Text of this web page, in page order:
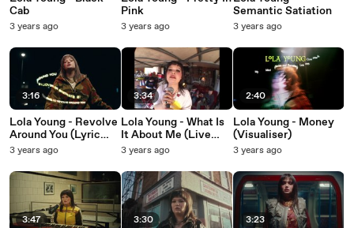
Cab
3 years ago
3:16
Lola Young - Revolve
Around You (Lyric
Video)
3 years ago
3:47
Pink
3 years ago
3:34
Lola Young - What Is
It About Me (Live
from The Garage)
3 years ago
3:30
Semantic Satiation
3 years ago
2:40
Lola Young - Money
(Visualiser)
3 years ago
3:23